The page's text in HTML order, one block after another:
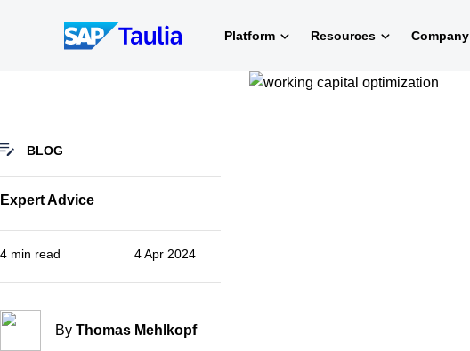
Platform Resources Company
BLOG
Expert Advice
4 min read 4 Apr 2024
By Thomas Mehlkopf